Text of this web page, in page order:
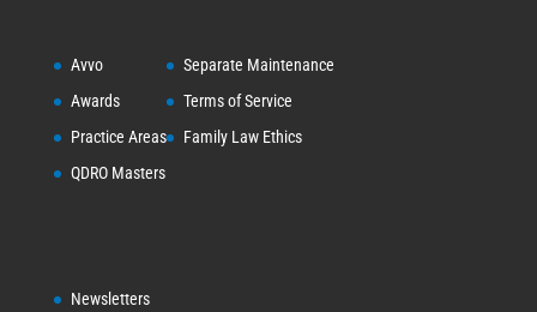
Avvo
Awards
Practice Areas
QDRO Masters
Separate Maintenance
Terms of Service
Family Law Ethics
Newsletters